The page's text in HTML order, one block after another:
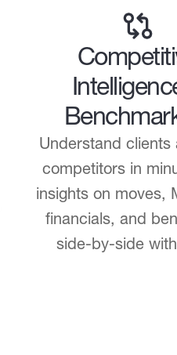
Understand clients
competitors in
insights on moves,
financials, and
side-by-side